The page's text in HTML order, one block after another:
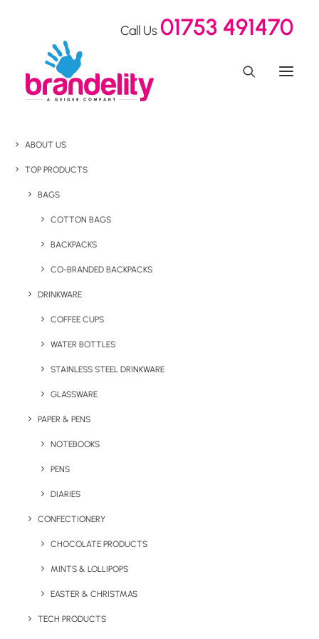
Call Us 01753 491470
ABOUT US
TOP PRODUCTS
BAGS
COTTON BAGS
BACKPACKS
CO-BRANDED BACKPACKS
DRINKWARE
COFFEE CUPS
WATER BOTTLES
STAINLESS STEEL DRINKWARE
GLASSWARE
PAPER & PENS
NOTEBOOKS
PENS
DIARIES
CONFECTIONERY
CHOCOLATE PRODUCTS
MINTS & LOLLIPOPS
EASTER & CHRISTMAS
TECH PRODUCTS
Nimbus Essential
Cotton T-Shirt
Product code: RW-NB73M